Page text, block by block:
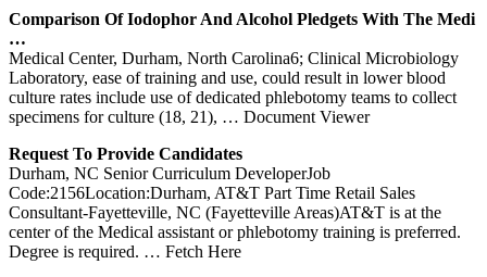
Comparison Of Iodophor And Alcohol Pledgets With The Medi
…
Medical Center, Durham, North Carolina6; Clinical Microbiology
Laboratory, ease of training and use, could result in lower blood
culture rates include use of dedicated phlebotomy teams to collect
specimens for culture (18, 21), … Document Viewer
Request To Provide Candidates
Durham, NC Senior Curriculum DeveloperJob
Code:2156Location:Durham, AT&T Part Time Retail Sales
Consultant-Fayetteville, NC (Fayetteville Areas)AT&T is at the
center of the Medical assistant or phlebotomy training is preferred.
Degree is required. … Fetch Here